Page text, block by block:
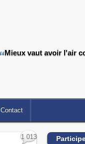
Mieux vaut avoir l'air
Contact
1 013